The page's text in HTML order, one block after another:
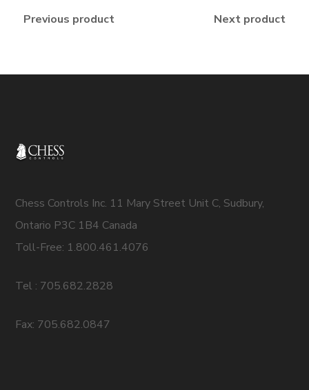
Previous product Next product
Chess Controls Inc. 11 Mary Street Unit C, Sudbury,
Ontario P3C 1B4 Canada
Toll-Free: 1.800.461.4076
Tel : 705.682.2828
Fax: 705.682.0847